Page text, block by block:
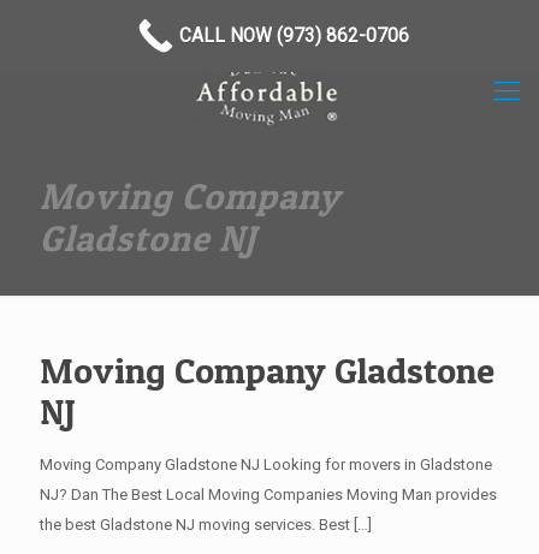
Moving Company
Gladstone NJ
Moving Company Gladstone
NJ
Moving Company Gladstone NJ Looking for movers in Gladstone
NJ? Dan The Best Local Moving Companies Moving Man provides
the best Gladstone NJ moving services. Best […]
CALL NOW (973) 862-0706